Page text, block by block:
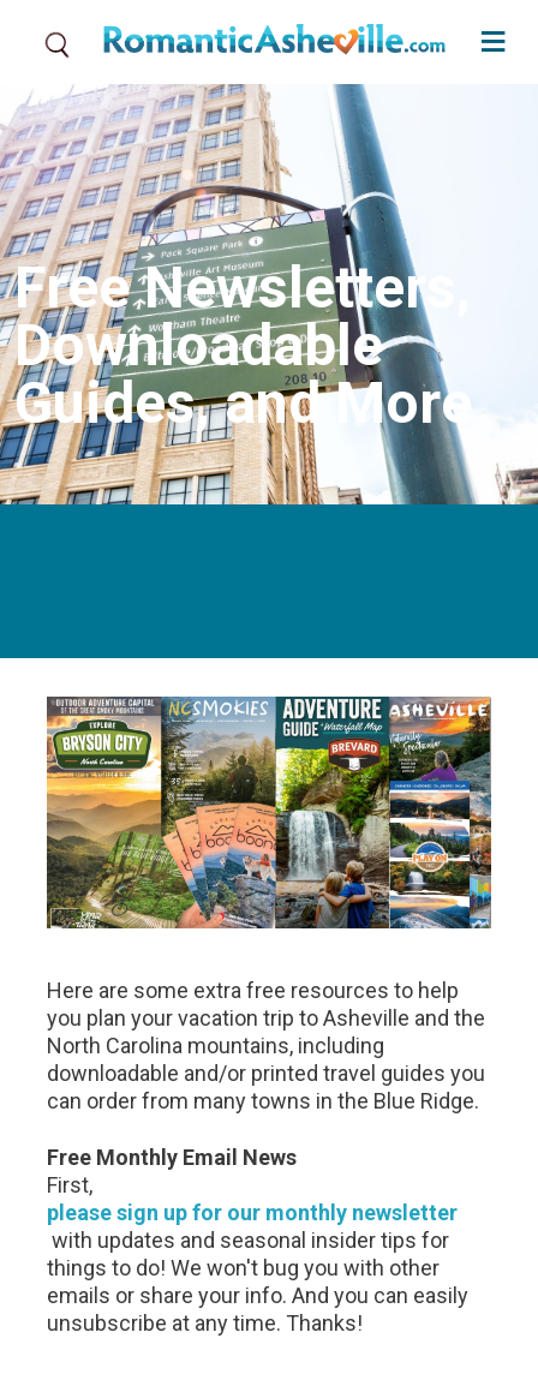
Free Newsletters,
Downloadable
Guides, and More
Here are some extra free resources to help
you plan your vacation trip to Asheville and the
North Carolina mountains, including
downloadable and/or printed travel guides you
can order from many towns in the Blue Ridge.
Free Monthly Email News
First,
please sign up for our monthly newsletter
with updates and seasonal insider tips for
things to do! We won't bug you with other
emails or share your info. And you can easily
unsubscribe at any time. Thanks!